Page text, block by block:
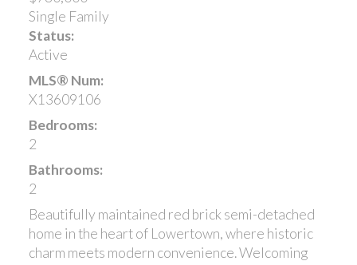
Single Family
Status:
Active
MLS® Num:
X13609106
Bedrooms:
2
Bathrooms:
2
Beautifully maintained red brick semi-detached
home in the heart of Lowertown, where historic
charm meets modern convenience. Welcoming